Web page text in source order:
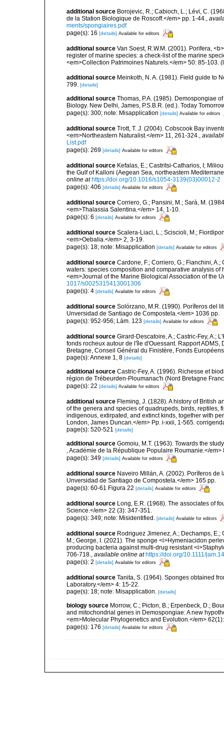
additional source Borojevic, R.; Cabioch, L.; Lévi, C.
de la Station Biologique de Roscoff.</em> pp. 1-44.,
ments/spongiaires.pdf
page(s): 16 [details] Available for editors
additional source Van Soest, R.W.M. (2001). Porifera,
register of marine species: a check-list of the marine
<em>Collection Patrimoines Naturels.</em> 50: 85-103.
additional source Meinkoth, N. A. (1981). Field guide to
799. [details]
additional source Thomas, P.A. (1985). Demospongiae
Biology. New Delhi, James, P.S.B.R. (ed.). Today
page(s): 300; note: Misapplication [details] Available for editors
additional source Trott, T. J. (2004). Cobscook Bay
<em>Northeastern Naturalist.</em> 11, 261-324.,
List.pdf
page(s): 269 [details] Available for editors
additional source Kefalas, E.; Castritsi-Catharios, I;
the Gulf of Kalloni (Aegean Sea, northeastern
online at https://doi.org/10.1016/s1054-3139(03)00012-2
page(s): 406 [details] Available for editors
additional source Corriero, G.; Pansini, M.; Sarà, M.
<em>Thalassia Salentina.</em> 14, 1-10.
page(s): 6 [details] Available for editors
additional source Scalera-Liaci, L.; Sciscioli, M.;
<em>Oebalia.</em> 2, 3-19.
page(s): 18; note: Misapplication [details] Available for editors
additional source Cardone, F.; Corriero, G.; Fianchini,
waters: species composition and comparative analysis
<em>Journal of the Marine Biological Association of the
1017/s0025315413001306
page(s): 4 [details] Available for editors
additional source Solórzano, M.R. (1990). Poríferos del
Unversidad de Santiago de Compostela.</em> 1036 pp.
page(s): 952-956; Lám. 123 [details] Available for editors
additional source Girard-Descatoire, A.; Castric-Fey, A.;
fonds rocheux autour de l'île d'Ouessant. Rapport
Bretagne, Conseil Général du Finistère, Fonds
page(s): Annexe 1, 8 [details]
additional source Castric-Fey, A. (1996). Richesse et
région de Trébeurden-Ploumanac'h (Nord Bretagne
page(s): 22 [details] Available for editors
additional source Fleming, J. (1828). A history of British
of the genera and species of quadrupeds, birds, reptiles,
indigenous, extirpated, and extinct kinds, together with
London, James Duncan.</em> Pp. i-xxii, 1-565.
page(s): 520-521 [details]
additional source Gomoiu, M.T. (1963). Towards the
, Académie de la République Populaire Roumanie.</
page(s): 349 [details] Available for editors
additional source Naveiro Millán, A. (2002). Poríferos
Unversidad de Santiago de Compostela.</em> 165 pp.
page(s): 60-61 Figura 22 [details] Available for editors
additional source Long, E.R. (1968). The associates of
Science.</em> 22 (3): 347-351.
page(s): 349; note: Misidentified. [details] Available for editors
additional source Rodriguez Jimenez, A.; Dechamps, E.;
M.; George, I. (2021). The sponge <i>Hymeniacidon
producing bacteria against multi-drug resistant
706-718., available online at https://doi.org/10.1111/
page(s): 2 [details] Available for editors
additional source Tanita, S. (1964). Sponges obtained
Laboratory.</em> 4: 15-22.
page(s): 18; note: Misapplication. [details]
biology source Morrow, C.; Picton, B.; Erpenbeck, D.;
and mitochondrial genes in Demospongiae: A new
<em>Molecular Phylogenetics and Evolution.</em>
page(s): 176 [details] Available for editors